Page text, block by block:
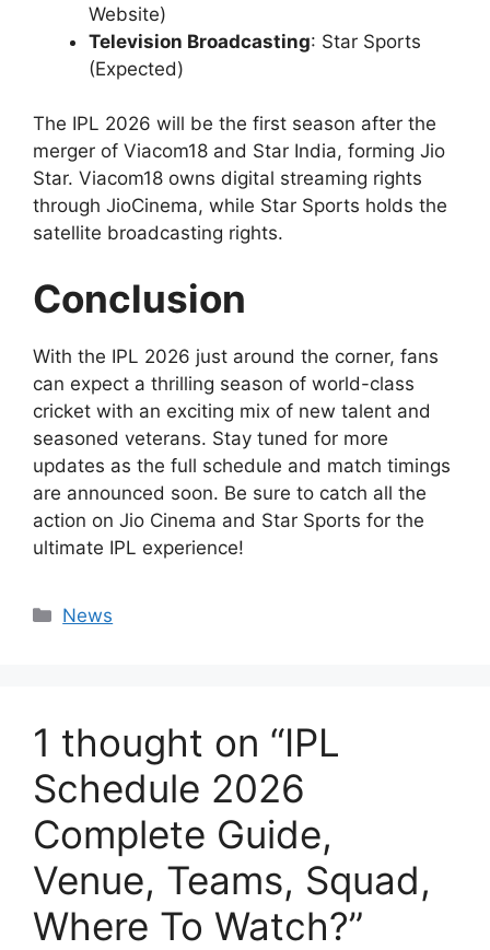
Website)
Television Broadcasting: Star Sports
(Expected)
The IPL 2026 will be the first season after the
merger of Viacom18 and Star India, forming Jio
Star. Viacom18 owns digital streaming rights
through JioCinema, while Star Sports holds the
satellite broadcasting rights.
Conclusion
With the IPL 2026 just around the corner, fans
can expect a thrilling season of world-class
cricket with an exciting mix of new talent and
seasoned veterans. Stay tuned for more
updates as the full schedule and match timings
are announced soon. Be sure to catch all the
action on Jio Cinema and Star Sports for the
ultimate IPL experience!
Categories
News
1 thought on “IPL
Schedule 2026
Complete Guide,
Venue, Teams, Squad,
Where To Watch?”